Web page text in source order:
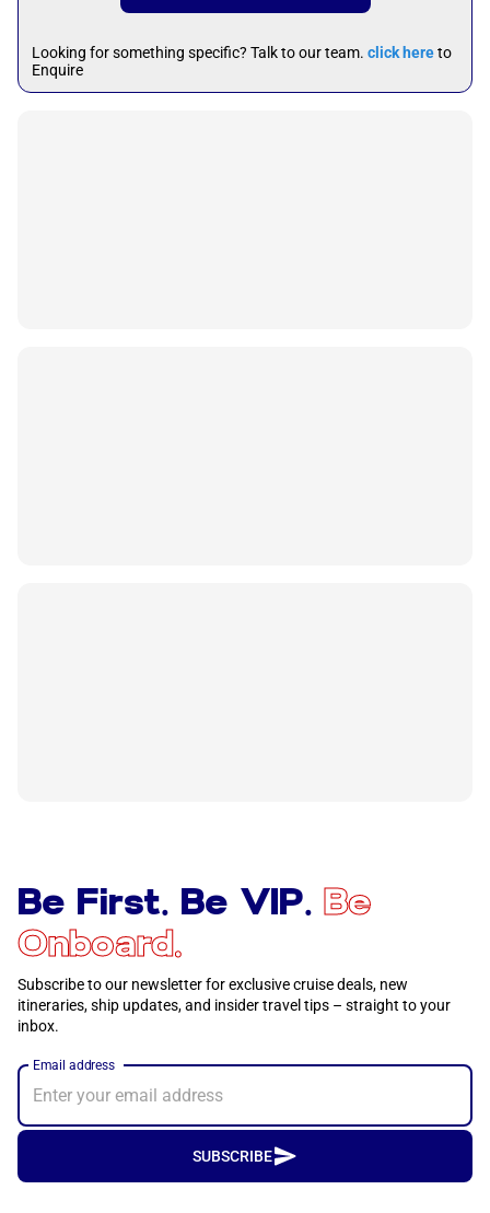
Looking for something specific? Talk to our team. click hereto
Enquire
Be First. Be VIP. Be
Onboard.
Subscribe to our newsletter for exclusive cruise deals, new
itineraries, ship updates, and insider travel tips – straight to your
inbox.
Email address
SUBSCRIBE